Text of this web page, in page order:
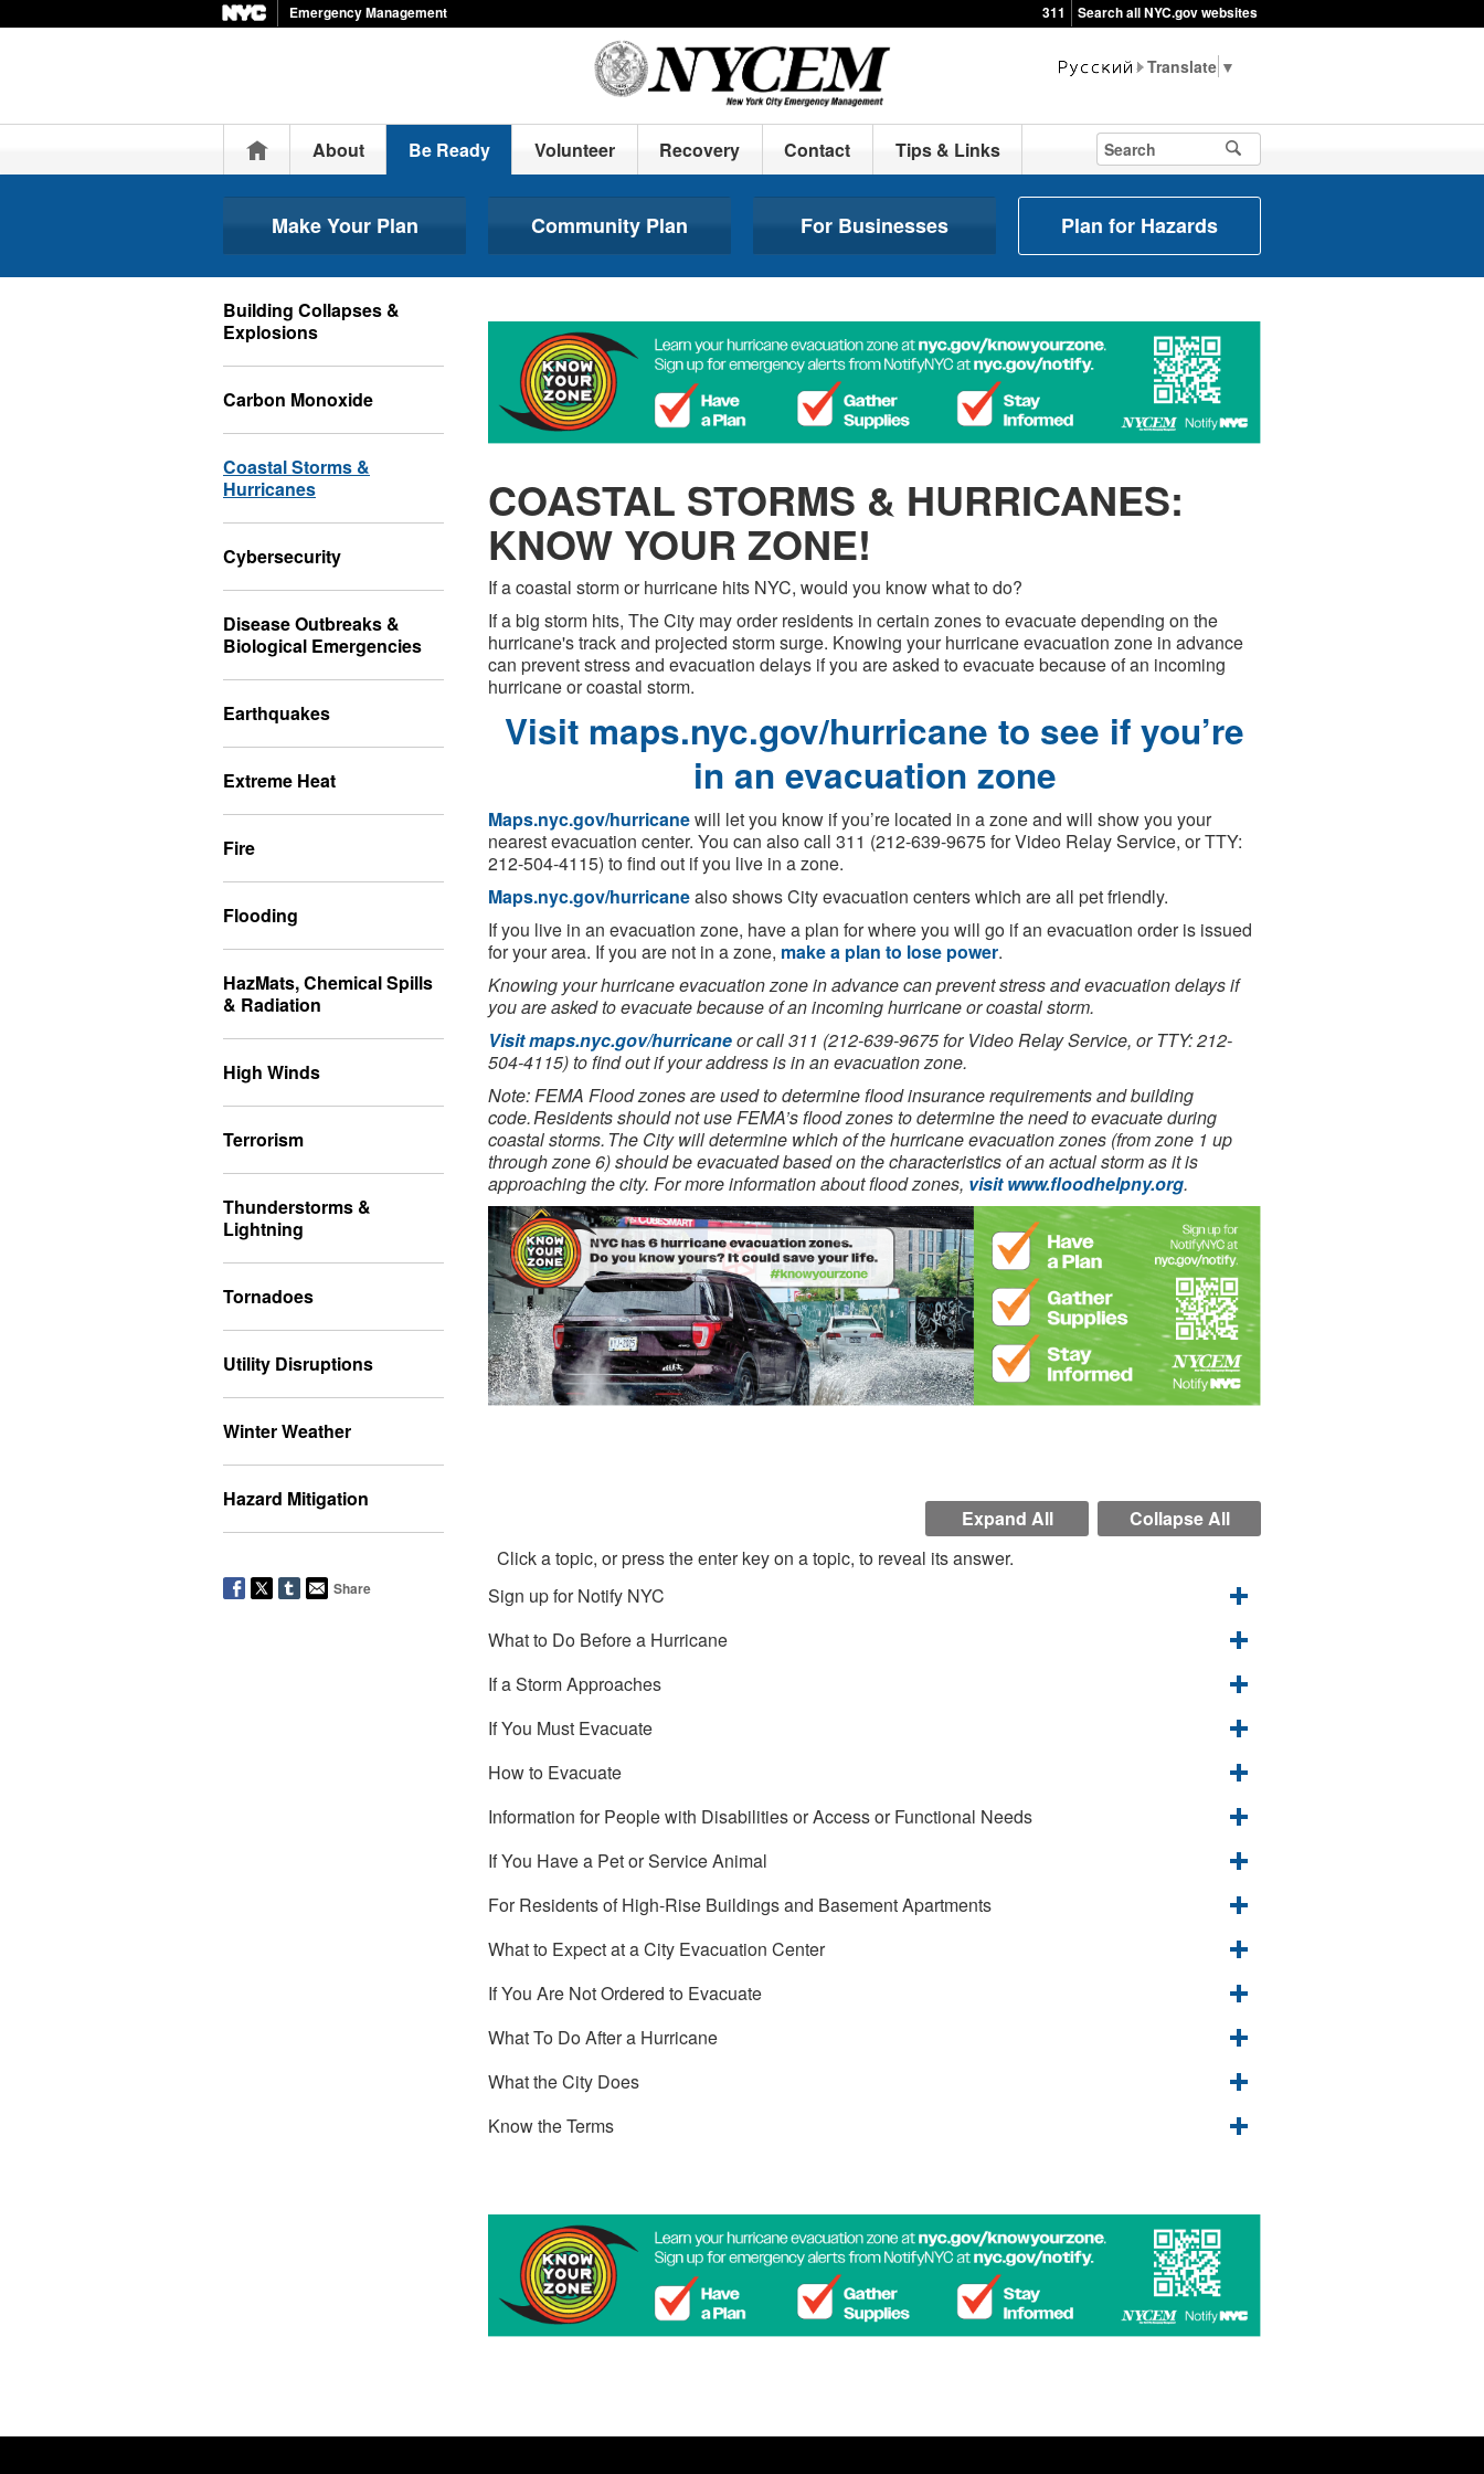
Emergency Management 311 Search all NYC.gov websites
▼
HomeAbout Be Ready Volunteer Recovery Contact Tips & Links
Make Your Plan Community Plan For Businesses Plan for Hazards
Building Collapses &
Explosions
Carbon Monoxide
Coastal Storms &
Hurricanes
Cybersecurity
Disease Outbreaks &
Biological Emergencies
Earthquakes
Extreme Heat
Fire
Flooding
HazMats, Chemical Spills
& Radiation
High Winds
Terrorism
Thunderstorms &
Lightning
Tornadoes
Utility Disruptions
Winter Weather
Hazard Mitigation
Share
COASTAL STORMS & HURRICANES:
KNOW YOUR ZONE!
If a coastal storm or hurricane hits NYC, would you know what to do?
If a big storm hits, The City may order residents in certain zones to evacuate depending on the
hurricane's track and projected storm surge. Knowing your hurricane evacuation zone in advance
can prevent stress and evacuation delays if you are asked to evacuate because of an incoming
hurricane or coastal storm.
Visit maps.nyc.gov/hurricane to see if you’re
in an evacuation zone
Maps.nyc.gov/hurricanewill let you know if you’re located in a zone and will show you your
nearest evacuation center. You can also call 311 (212-639-9675 for Video Relay Service, or TTY:
212-504-4115) to find out if you live in a zone.
Maps.nyc.gov/hurricanealso shows City evacuation centers which are all pet friendly.
If you live in an evacuation zone, have a plan for where you will go if an evacuation order is issued
for your area. If you are not in a zone, make a plan to lose power.
Knowing your hurricane evacuation zone in advance can prevent stress and evacuation delays if
you are asked to evacuate because of an incoming hurricane or coastal storm.
Visit maps.nyc.gov/hurricaneor call 311 (212-639-9675 for Video Relay Service, or TTY: 212-
504-4115) to find out if your address is in an evacuation zone.
Note: FEMA Flood zones are used to determine flood insurance requirements and building
code. Residents should not use FEMA’s flood zones to determine the need to evacuate during
coastal storms. The City will determine which of the hurricane evacuation zones (from zone 1 up
through zone 6) should be evacuated based on the characteristics of an actual storm as it is
approaching the city. For more information about flood zones, visit www.floodhelpny.org.
Expand All
Collapse All
Click a topic, or press the enter key on a topic, to reveal its answer.
Sign up for Notify NYC
What to Do Before a Hurricane
If a Storm Approaches
If You Must Evacuate
How to Evacuate
Information for People with Disabilities or Access or Functional Needs
If You Have a Pet or Service Animal
For Residents of High-Rise Buildings and Basement Apartments
What to Expect at a City Evacuation Center
If You Are Not Ordered to Evacuate
What To Do After a Hurricane
What the City Does
Know the Terms